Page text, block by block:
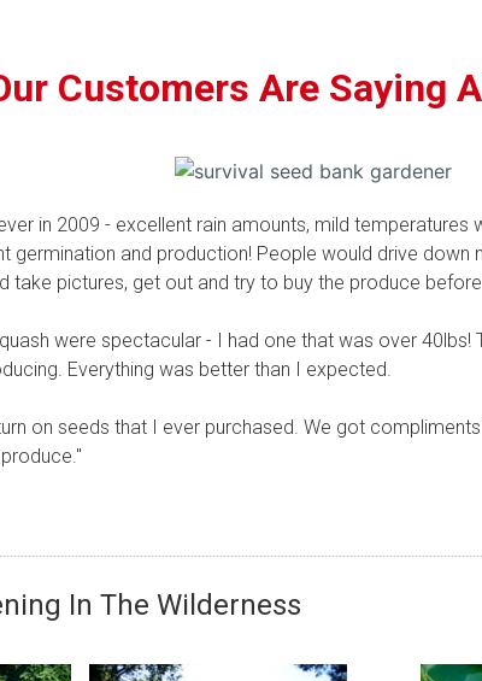
Customers Are Saying
in 2009 - excellent rain amounts, mild
germination and production! People would drive
take pictures, get out and try to buy the produce
were spectacular - I had one that was over
Everything was better than I expected.
on seeds that I ever purchased. We got
In The Wilderness